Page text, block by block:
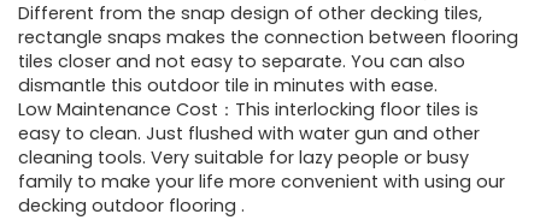
Different from the snap design of other decking tiles,
rectangle snaps makes the connection between flooring
tiles closer and not easy to separate. You can also
dismantle this outdoor tile in minutes with ease.
Low Maintenance Cost：This interlocking floor tiles is
easy to clean. Just flushed with water gun and other
cleaning tools. Very suitable for lazy people or busy
family to make your life more convenient with using our
decking outdoor flooring .